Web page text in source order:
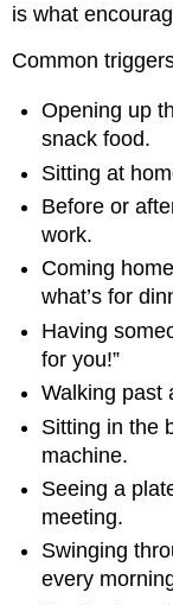
is what
Common
Opening up
snack food.
Sitting at
Before or
work.
Coming
what’s for
Having
for you!”
Walking past
Sitting in the
machine.
Seeing a
meeting.
Swinging
every